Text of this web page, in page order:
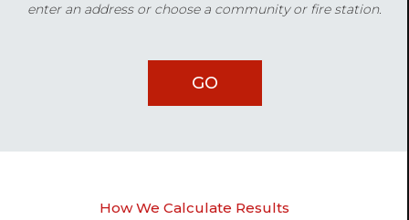
enter an address or choose a community or fire station.
How We Calculate Results